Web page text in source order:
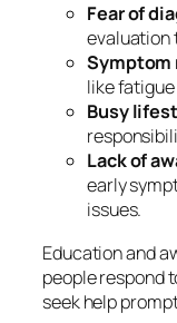
Fear of
evaluation
Symptom
like fatigue
Busy
Lack of
early
issues.
Education and
people respond
seek help